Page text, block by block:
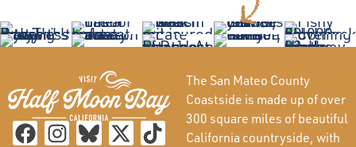
The San Mateo County
Coastside is made up of over
300 square miles of beautiful
California countryside, with